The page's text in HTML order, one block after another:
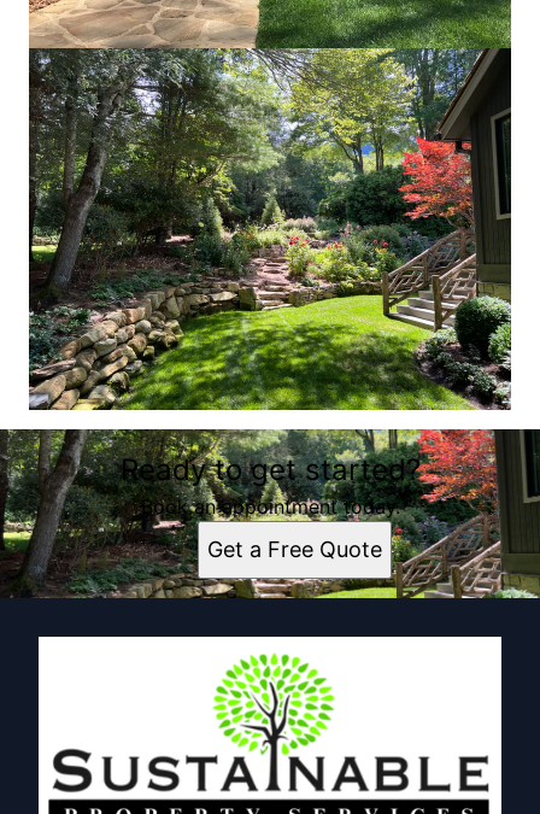
Ready to get started?
Book an appointment today.
Get a Free Quote